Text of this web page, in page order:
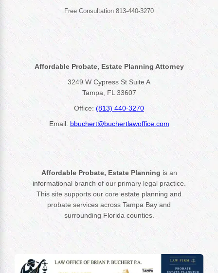
Free Consultation 813-440-3270
Affordable Probate, Estate Planning Attorney
3249 W Cypress St Suite A
Tampa, FL 33607
Office: (813) 440-3270
Email: bbuchert@buchertlawoffice.com
Affordable Probate, Estate Planning is an
informational branch of our primary legal practice.
This site supports our core estate planning and
probate services across Tampa Bay and
surrounding Florida counties.